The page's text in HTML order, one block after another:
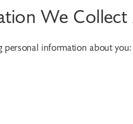
We
information about you: